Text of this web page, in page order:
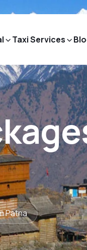
Taxi Services
Patna